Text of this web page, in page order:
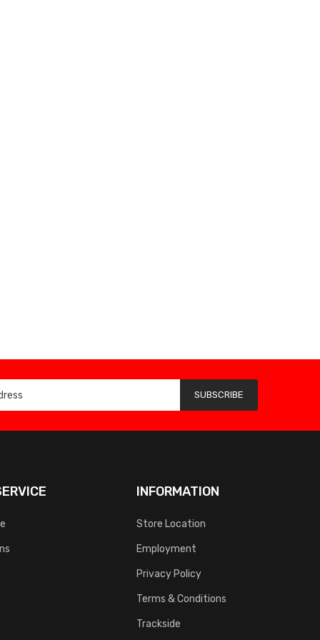
SUBSCRIBE
INFORMATION
Store Location
Employment
Privacy Policy
Terms & Conditions
Trackside